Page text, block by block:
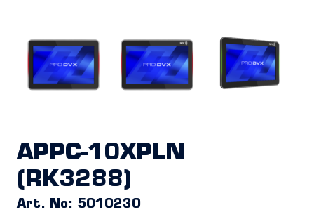
APPC-10XPLN
(RK3288)
Art. No: 5010230